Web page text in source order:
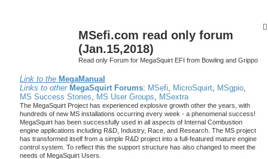
MSefi.com read only forum
(Jan.15,2018)
Read only Forum for MegaSquirt EFI from Bowling and Grippo
Link to the MegaManual
Links to other MegaSquirt Forums: MSefi MicroSquirt MSgpio
MS Success Stories
MS User Groups MSextra
The MegaSquirt Project has experienced explosive growth other the years, with
hundreds of new MS installations occurring every week - a phenomenal success!
MegaSquirt has been successfully used in all aspects of Internal Combustion
engine applications including R&D, Industry, Race, and Research. The MS project
has transformed itself from a simple R&D project into a full-featured mature engine
control system. To reflect this the support structure has also changed to meet the
needs of MegaSquirt Users.